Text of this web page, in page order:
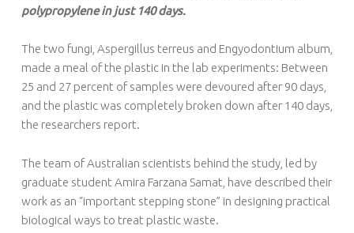
polypropylene in just 140 days.
The two fungi, Aspergillus terreus and Engyodontium album,
made a meal of the plastic in the lab experiments: Between
25 and 27 percent of samples were devoured after 90 days,
and the plastic was completely broken down after 140 days,
the researchers report.
The team of Australian scientists behind the study, led by
graduate student Amira Farzana Samat, have described their
work as an “important stepping stone” in designing practical
biological ways to treat plastic waste.